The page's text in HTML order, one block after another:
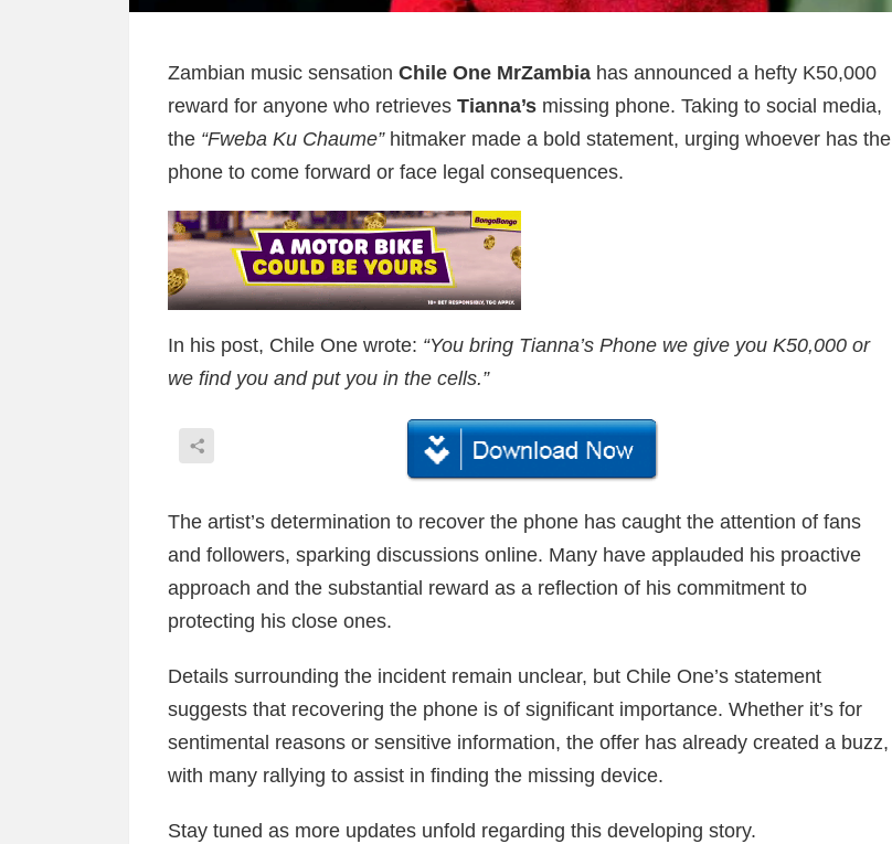
Zambian music sensation Chile One MrZambia has announced a hefty K50,000
reward for anyone who retrieves Tianna’s missing phone. Taking to social media,
the “Fweba Ku Chaume”hitmaker made a bold statement, urging whoever has the
phone to come forward or face legal consequences.
In his post, Chile One wrote: “You bring Tianna’s Phone we give you K50,000 or
we find you and put you in the cells.”
The artist’s determination to recover the phone has caught the attention of fans
and followers, sparking discussions online. Many have applauded his proactive
approach and the substantial reward as a reflection of his commitment to
protecting his close ones.
Details surrounding the incident remain unclear, but Chile One’s statement
suggests that recovering the phone is of significant importance. Whether it’s for
sentimental reasons or sensitive information, the offer has already created a buzz,
with many rallying to assist in finding the missing device.
Stay tuned as more updates unfold regarding this developing story.